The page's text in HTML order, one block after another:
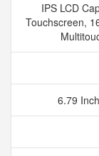
IPS LCD
Touchscreen,
6.79